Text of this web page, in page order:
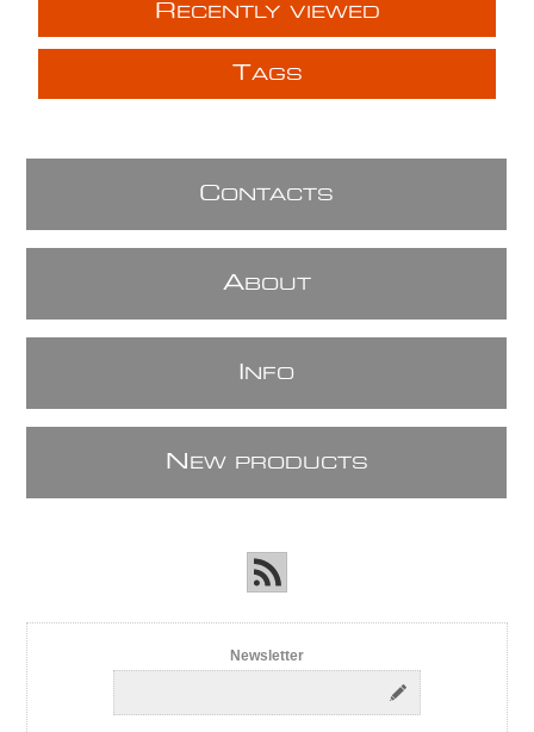
R ECENTLY VIEWED
TAGS
CONTACTS
ABOUT
NFO
N EW PRODUCTS
Newsletter